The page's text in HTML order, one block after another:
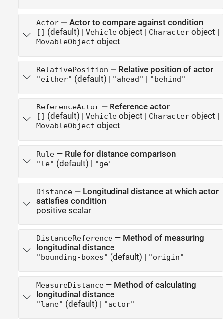
Actor— Actor to compare against condition
[] (default) | Vehicleobject | Characterobject |
MovableObject object
RelativePosition — Relative position of actor
"either" (default) | "ahead" "behind"
ReferenceActor— Reference actor
[] (default) | Vehicleobject Characterobject
MovableObject object
Rule— Rule for distance comparison
"le" (default) | "ge"
Distance— Longitudinal distance at which actor
satisfies condition
positive scalar
DistanceReference— Method of measuring
longitudinal distance
"bounding-boxes" (default) | "origin"
MeasureDistance— Method of calculating
longitudinal distance
"lane" (default) | "actor"